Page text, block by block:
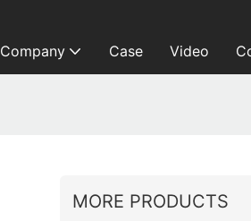
Company Case Video
MORE PRODUCTS